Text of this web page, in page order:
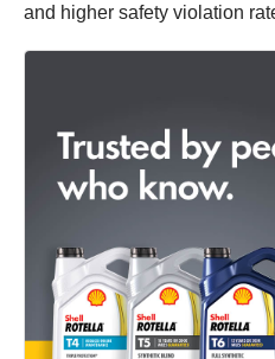
and higher safety violation